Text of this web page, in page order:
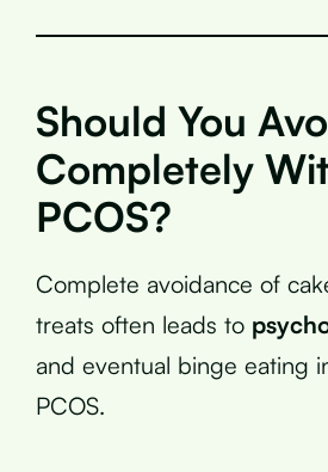
Should You
Completely
PCOS?
Complete avoidance of
treats often leads to
and eventual binge eating
PCOS.